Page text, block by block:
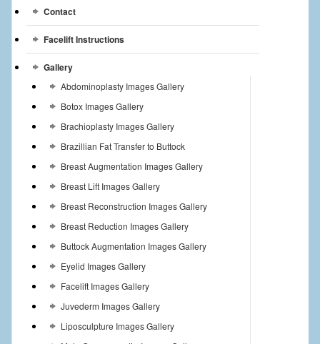
Contact
Facelift Instructions
Gallery
Abdominoplasty Images Gallery
Botox Images Gallery
Brachioplasty Images Gallery
Brazillian Fat Transfer to Buttock
Breast Augmentation Images Gallery
Breast Lift Images Gallery
Breast Reconstruction Images Gallery
Breast Reduction Images Gallery
Buttock Augmentation Images Gallery
Eyelid Images Gallery
Facelift Images Gallery
Juvederm Images Gallery
Liposculpture Images Gallery